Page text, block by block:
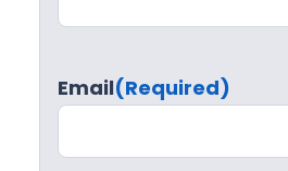
Email(Required)